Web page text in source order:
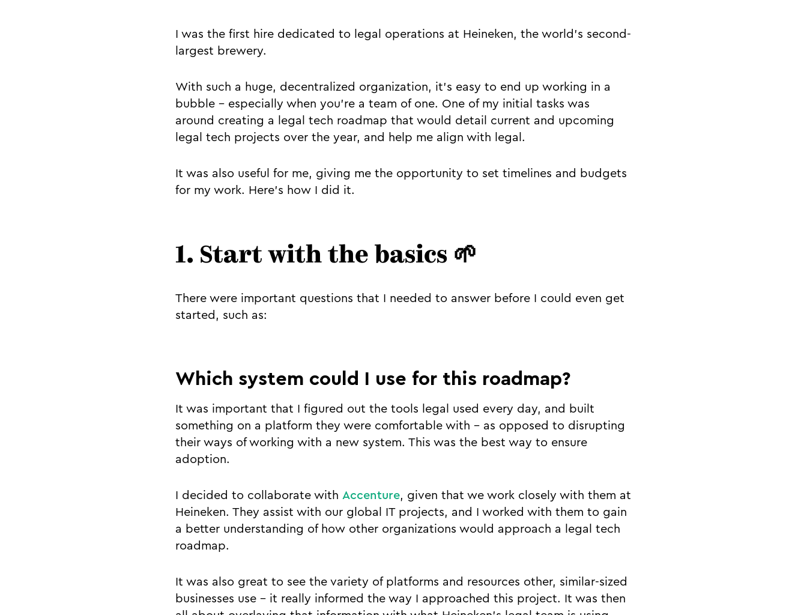
I was the first hire dedicated to legal operations at Heineken, the world’s second-
largest brewery.
With such a huge, decentralized organization, it’s easy to end up working in a
bubble - especially when you’re a team of one. One of my initial tasks was
around creating a legal tech roadmap that would detail current and upcoming
legal tech projects over the year, and help me align with legal.
It was also useful for me, giving me the opportunity to set timelines and budgets
for my work. Here’s how I did it.
1. Start with the basics 🌱
There were important questions that I needed to answer before I could even get
started, such as:
Which system could I use for this roadmap?
It was important that I figured out the tools legal used every day, and built
something on a platform they were comfortable with - as opposed to disrupting
their ways of working with a new system. This was the best way to ensure
adoption.
I decided to collaborate with Accenture, given that we work closely with them at
Heineken. They assist with our global IT projects, and I worked with them to gain
a better understanding of how other organizations would approach a legal tech
roadmap.
It was also great to see the variety of platforms and resources other, similar-sized
businesses use - it really informed the way I approached this project. It was then